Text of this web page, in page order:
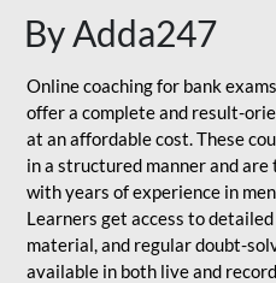
By Adda247
Online coaching for bank
offer a complete and result-
at an affordable cost. These
in a structured manner and
with years of experience in
Learners get access to
material, and regular doubt-
available in both live and